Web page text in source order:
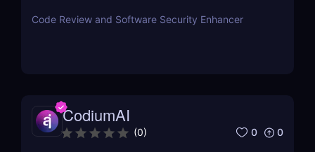
Code Review and Software Security Enhancer
CodiumAI
(0) 0 0